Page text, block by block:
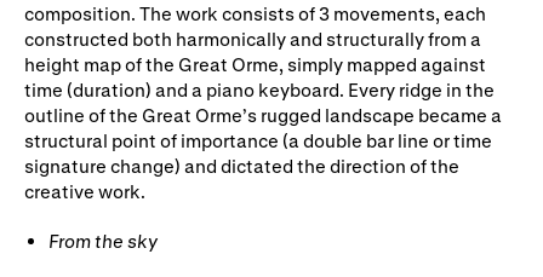
composition. The work consists of 3 movements, each
constructed both harmonically and structurally from a
height map of the Great Orme, simply mapped against
time (duration) and a piano keyboard. Every ridge in the
outline of the Great Orme’s rugged landscape became a
structural point of importance (a double bar line or time
signature change) and dictated the direction of the
creative work.
From the sky